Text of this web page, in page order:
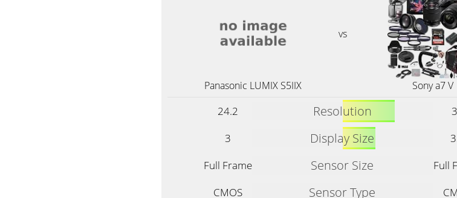
vs
Panasonic LUMIX S5IIX Sony a7 V
24.2 Resolution
3
Display Size
Full Frame
Sensor Size
Full
CMOS
Sensor Type